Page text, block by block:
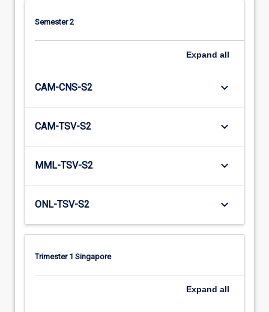
Semester 2
Expand all
CAM-CNS-S2 keyboard_arrow_down
CAM-TSV-S2 keyboard_arrow_down
MML-TSV-S2 keyboard_arrow_down
ONL-TSV-S2 keyboard_arrow_down
Trimester 1 Singapore
Expand all